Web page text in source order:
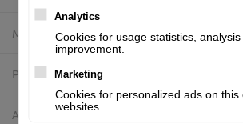
Manufacturer: Valentin
Product number:
Availability:
Analytics
Cookies for usage statistics, analysis
improvement.
Marketing
Cookies for personalized ads on this
websites.